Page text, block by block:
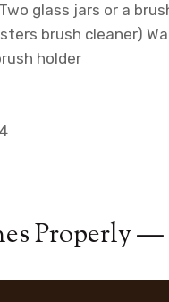
Two glass jars or a
brush cleaner)
holder
Properly —